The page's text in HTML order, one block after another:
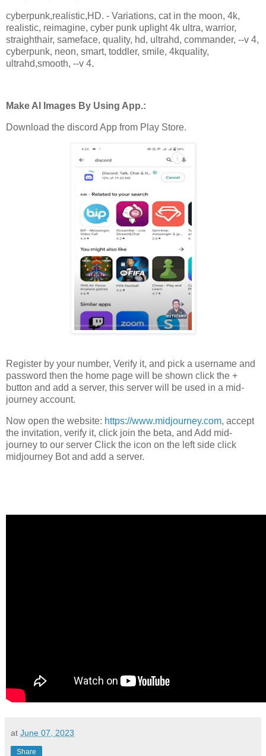
cyberpunk,realistic,HD. - Variations, cat in the moon, 4k,
realistic, reimagine, cyber punk uplight 4k ultra, warrior,
straighthair, sameface, quality, hd, ultrahd, commander, --v 4,
cyberpunk, neon, smart, toddler, smile, 4kquality,
ultrahd,smooth, --v 4.
Make AI Images By Using App.:
Download the discord App from Play Store.
Register by your number, Verify it, and pick a username and
password then the home page will be shown click the +
button and add a server, this server will be used in a mid-
journey account.
Now open the website: https://www.midjourney.com, accept
the invitation, verify it, click join the beta, and Add mid-
journey to our server Click the icon on the left side click
midjourney Bot and add a server.
at June 07, 2023
Share